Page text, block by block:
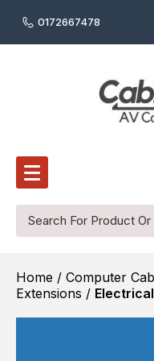
0172667478
Audio Cables
Digital Audio Cables
Home / Computer
Extensions /